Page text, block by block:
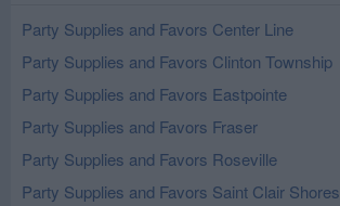
Party Supplies and Favors Center Line
Party Supplies and Favors Clinton Township
Party Supplies and Favors Eastpointe
Party Supplies and Favors Fraser
Party Supplies and Favors Roseville
Party Supplies and Favors Saint Clair Shores